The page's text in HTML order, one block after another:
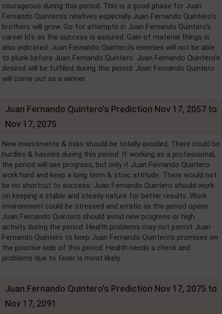
courageous during this period. This is a good phase for Juan
Fernando Quintero's relatives especially Juan Fernando Quintero's
brothers will grow. Go for attempts in Juan Fernando Quintero's
career life as the success is assured. Gain of material things is
also indicated. Juan Fernando Quintero's enemies will not be able
to plunk before Juan Fernando Quintero. Juan Fernando Quintero's
desired will be fulfilled during this period. Juan Fernando Quintero
will come out as a winner.
Juan Fernando Quintero's Prediction Nov 17, 2057 to
Nov 17, 2075
New investments & risks should be totally avoided. There could be
hurdles & hassles during this period. If working as a professional,
the period will see progress, but only if Juan Fernando Quintero
work hard and keep a long term & stoic attitude. There would not
be no shortcut to success. Juan Fernando Quintero should work
on keeping a stable and steady nature for better results. Work
environment could be stressed and erratic as the period opens.
Juan Fernando Quintero should avoid new progress or high
activity during the period. Health problems may not permit Juan
Fernando Quintero to keep Juan Fernando Quintero's promises on
the positive side of this period. Health needs a check and
problems due to fever is most likely.
Juan Fernando Quintero's Prediction Nov 17, 2075 to
Nov 17, 2091